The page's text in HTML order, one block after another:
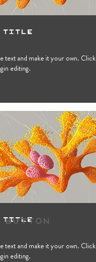
Title
text and make it your own. Click
editing.
Title
Button
text and make it your own. Click
editing.